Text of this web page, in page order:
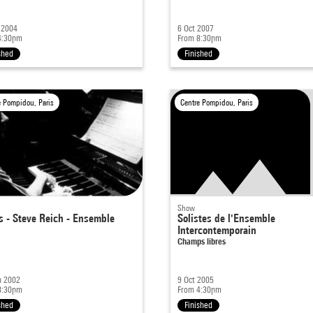
6 Oct 2007
From 8:30pm
Finished
Pompidou, Paris
- Steve Reich - Ensemble
2002
Centre Pompidou, Paris
Show
Solistes de l'Ensemble
Intercontemporain
Champs libres
9 Oct 2005
From 4:30pm
Finished